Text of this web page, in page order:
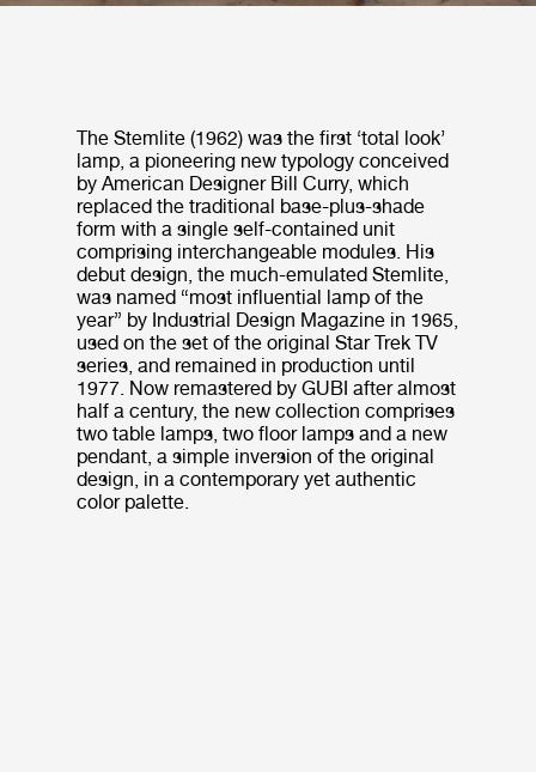
The Stemlite (1962) was the first ‘total look’
lamp, a pioneering new typology conceived
by American Designer Bill Curry, which
replaced the traditional base-plus-shade
form with a single self-contained unit
comprising interchangeable modules. His
debut design, the much-emulated Stemlite,
was named “most influential lamp of the
year” by Industrial Design Magazine in 1965,
used on the set of the original Star Trek TV
series, and remained in production until
1977. Now remastered by GUBI after almost
half a century, the new collection comprises
two table lamps, two floor lamps and a new
pendant, a simple inversion of the original
design, in a contemporary yet authentic
color palette.